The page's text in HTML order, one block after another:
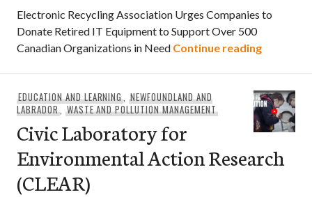
Electronic Recycling Association Urges Companies to
Donate Retired IT Equipment to Support Over 500
Canadian Organizations in Need Continue reading
EDUCATION AND LEARNING,NEWFOUNDLAND AND
LABRADOR, WASTE AND POLLUTION MANAGEMENT
Civic Laboratory for
Environmental Action Research
(CLEAR)